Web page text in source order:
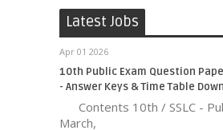
Latest Jobs
Apr 01 2026
10th Public Exam Question
- Answer Keys & Time Table
Contents 10th / SSLC -
March,